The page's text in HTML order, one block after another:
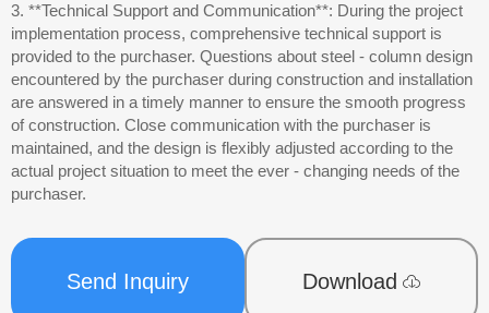
3. **Technical Support and Communication**: During the project
implementation process, comprehensive technical support is
provided to the purchaser. Questions about steel - column design
encountered by the purchaser during construction and installation
are answered in a timely manner to ensure the smooth progress
of construction. Close communication with the purchaser is
maintained, and the design is flexibly adjusted according to the
actual project situation to meet the ever - changing needs of the
purchaser.
Send Inquiry Download